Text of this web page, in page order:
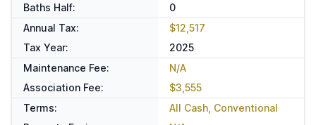
Baths Half:
0
Annual Tax:
$12,517
Tax Year:
2025
Maintenance Fee:
N/A
Association Fee:
$3,555
Terms:
All Cash, Conventional